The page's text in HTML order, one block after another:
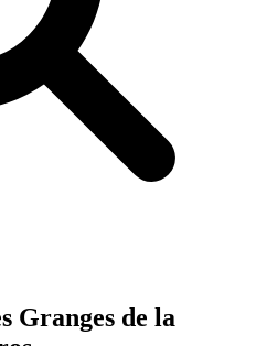
Granges de la